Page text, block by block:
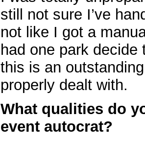
still not sure I’ve
not like I got a
had one park
this is an
properly dealt with.
What qualities do
event autocrat?